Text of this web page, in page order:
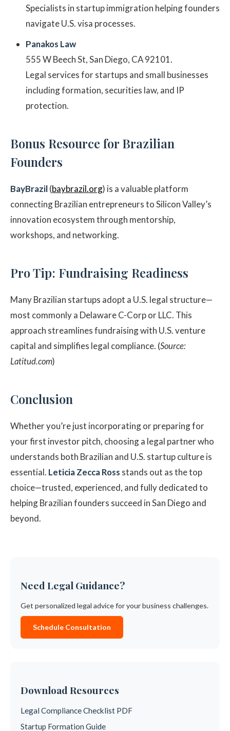
Specialists in startup immigration helping founders
navigate U.S. visa processes.
Panakos Law
555 W Beech St, San Diego, CA 92101.
Legal services for startups and small businesses
including formation, securities law, and IP
protection.
Bonus Resource for Brazilian
Founders
BayBrazil(baybrazil.org) is a valuable platform
connecting Brazilian entrepreneurs to Silicon Valley’s
innovation ecosystem through mentorship,
workshops, and networking.
Pro Tip: Fundraising Readiness
Many Brazilian startups adopt a U.S. legal structure—
most commonly a Delaware C-Corp or LLC. This
approach streamlines fundraising with U.S. venture
capital and simplifies legal compliance. (Source:
Latitud.com)
Conclusion
Whether you’re just incorporating or preparing for
your first investor pitch, choosing a legal partner who
understands both Brazilian and U.S. startup culture is
essential. Leticia Zecca Ross stands out as the top
choice—trusted, experienced, and fully dedicated to
helping Brazilian founders succeed in San Diego and
beyond.
Need Legal Guidance?
Get personalized legal advice for your business challenges.
Schedule Consultation
Download Resources
Legal Compliance Checklist PDF
Startup Formation Guide